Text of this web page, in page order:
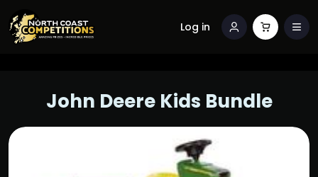
Log in
John Deere Kids Bundle